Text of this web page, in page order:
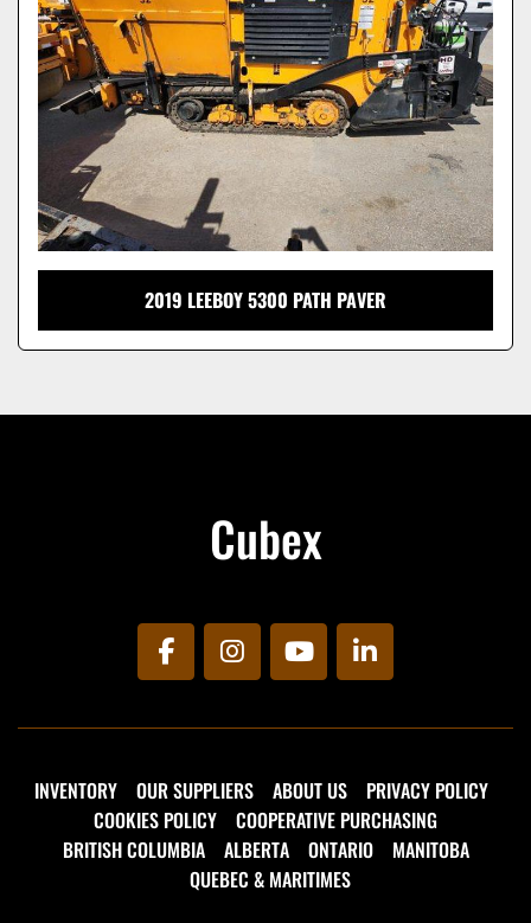
2019 LEEBOY 5300 PATH PAVER
Cubex
facebookinstagramyoutubelinkedin
INVENTORY OUR SUPPLIERS ABOUT US
PRIVACY POLICY
COOKIES POLICY
COOPERATIVE PURCHASING
BRITISH COLUMBIA
ALBERTA ONTARIO
MANITOBA
QUEBEC & MARITIMES